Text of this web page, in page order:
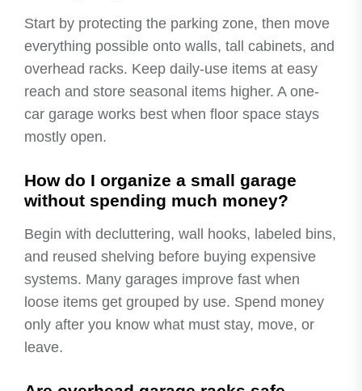
Start by protecting the parking zone, then move
everything possible onto walls, tall cabinets, and
overhead racks. Keep daily-use items at easy
reach and store seasonal items higher. A one-
car garage works best when floor space stays
mostly open.
How do I organize a small garage
without spending much money?
Begin with decluttering, wall hooks, labeled bins,
and reused shelving before buying expensive
systems. Many garages improve fast when
loose items get grouped by use. Spend money
only after you know what must stay, move, or
leave.